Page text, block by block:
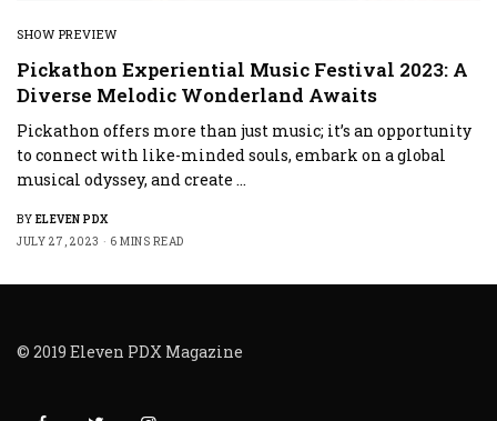
SHOW PREVIEW
Pickathon Experiential Music Festival 2023: A
Diverse Melodic Wonderland Awaits
Pickathon offers more than just music; it’s an opportunity
to connect with like-minded souls, embark on a global
musical odyssey, and create …
BY ELEVEN PDX
JULY 27, 2023
6 MINS READ
© 2019 Eleven PDX Magazine